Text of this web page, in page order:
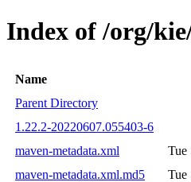
Index of /org/
Name
Parent Directory
1.22.2-20220607.055403-6
maven-metadata.xml
Tue
maven-metadata.xml.md5
Tue